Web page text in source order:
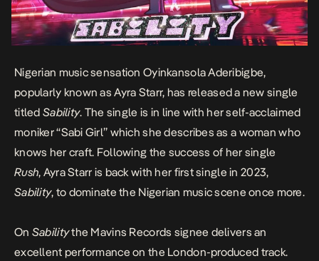
Nigerian music sensation Oyinkansola Aderibigbe,
popularly known asAyra Starr, has released a new single
titled Sability. The single is in line with her self-acclaimed
moniker “Sabi Girl” which she describes as a woman who
knows her craft. Following the success of her single
Rush, Ayra Starr is back with her first single in 2023,
Sability, to dominate the Nigerian music scene once more.
On Sabilitythe Mavins Records signee delivers an
excellent performance on the London-produced track.